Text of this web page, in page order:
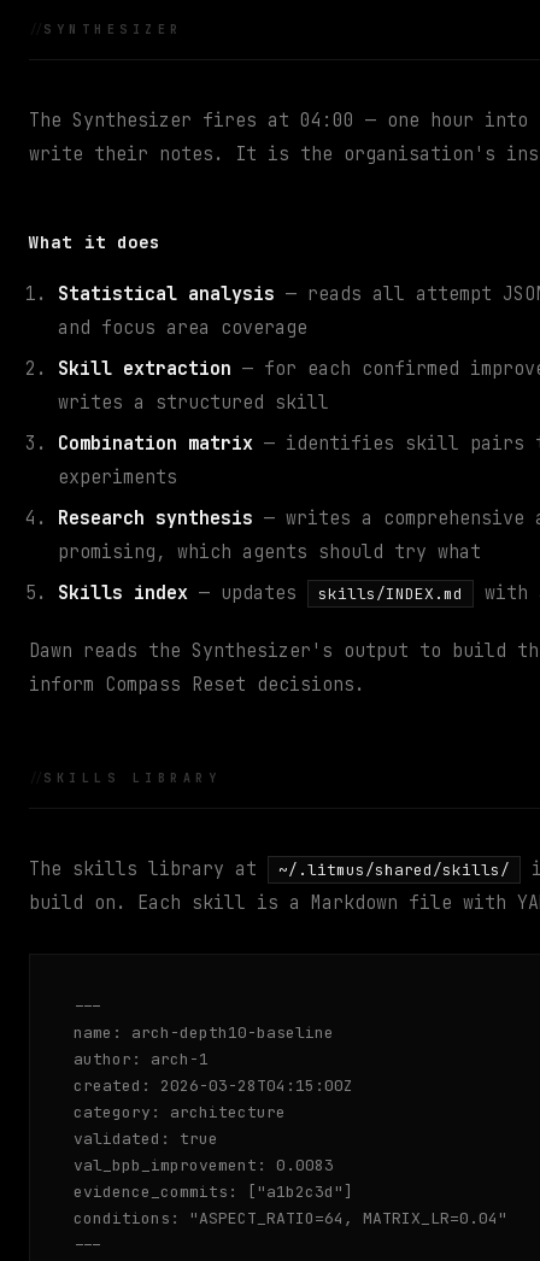
SYNTHESIZER
The Synthesizer fires at 04:00 — one hour
write their notes. It is the organisation's
What it does
Statistical analysis — reads all attempt
and focus area coverage
Skill extraction — for each confirmed
writes a structured skill
Combination matrix — identifies skill pairs
experiments
Research synthesis — writes a comprehensive
promising, which agents should try what
Skills index — updates skills/INDEX.md with
Dawn reads the Synthesizer's output to build
inform Compass Reset decisions.
SKILLS LIBRARY
The skills library at ~/.litmus/shared/skills/
build on. Each skill is a Markdown file with
---
name: arch-depth10-baseline
author: arch-1
created: 2026-03-28T04:15:00Z
category: architecture
validated: true
val_bpb_improvement: 0.0083
evidence_commits: ["a1b2c3d"]
conditions: "ASPECT_RATIO=64, MATRIX_LR=0.04"
---